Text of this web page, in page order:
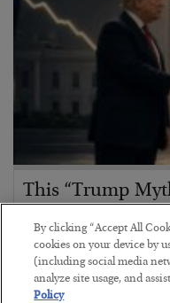
This “Trump
BYCHRIS CIMORELLI
POSTED JULY 31, 2026
3 Month Survival Playbook
By clicking “Accept All
cookies on your device by
(including social media
analyze site usage, and
Policy